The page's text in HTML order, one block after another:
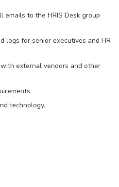
emails to the HRIS Desk group
logs for senior executives and HR
external vendors and other
technology.